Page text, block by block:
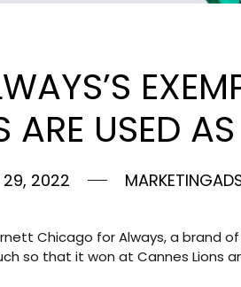
ARE USED
29, 2022
Chicago for Always, a brand
so that it won at Cannes Lions